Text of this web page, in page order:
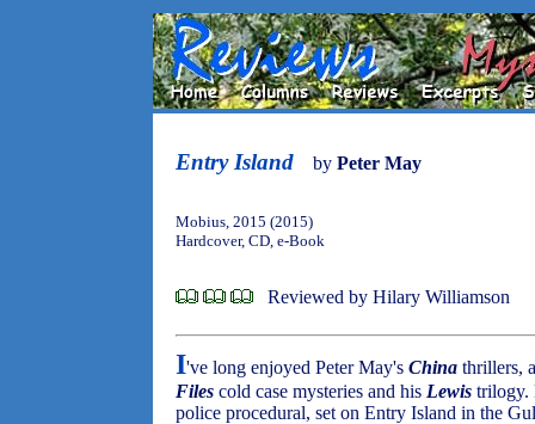
Entry Island by Peter May
Mobius, 2015 (2015)
Hardcover, CD, e-Book
Reviewed by Hilary Williamson
I've long enjoyed Peter May's China thrillers,
Files cold case mysteries and his Lewis trilogy.
police procedural, set on Entry Island in the